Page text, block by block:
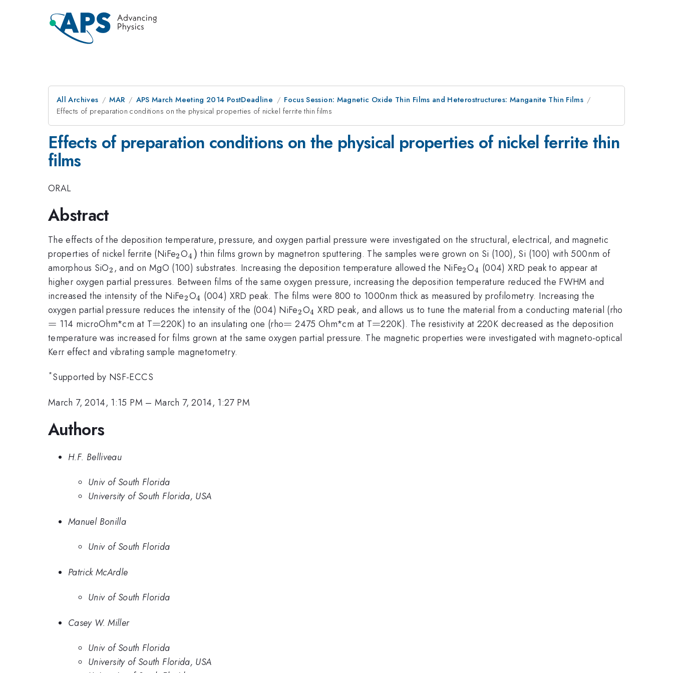
All Archives MAR APS March Meeting 2014 PostDeadline
Focus Session: Magnetic Oxide Thin Films and Heterostructures: Manganite Thin Films
Effects of preparation conditions on the physical properties of nickel ferrite thin films
Effects of preparation conditions on the physical properties of nickel ferrite thin
films
ORAL
Abstract
The effects of the deposition temperature, pressure, and oxygen partial pressure were investigated on the structural, electrical, and magnetic
properties of nickel ferrite (NiFe_{\mathrm{2}}
2O_{\mathrm{4}})
4 ) thin films grown by magnetron sputtering. The samples were grown on Si (100), Si (100) with 500nm of
amorphous SiO_{\mathrm{2}}
2 , and on MgO (100) substrates. Increasing the deposition temperature allowed the NiFe_{\mathrm{2}}
2O_{\mathrm{4}}
4 (004) XRD peak to appear at
higher oxygen partial pressures. Between films of the same oxygen pressure, increasing the deposition temperature reduced the FWHM and
increased the intensity of the NiFe_{\mathrm{2}}
2O_{\mathrm{4}}
4 (004) XRD peak. The films were 800 to 1000nm thick as measured by profilometry. Increasing the
oxygen partial pressure reduces the intensity of the (004) NiFe_{\mathrm{2}}
2O_{\mathrm{4}}
4 XRD peak, and allows us to tune the material from a conducting material (rho
=
= 114 microOhm*cm at T=
=220K) to an insulating one (rho=
= 2475 Ohm*cm at T=
=220K). The resistivity at 220K decreased as the deposition
temperature was increased for films grown at the same oxygen partial pressure. The magnetic properties were investigated with magneto-optical
Kerr effect and vibrating sample magnetometry.
*Supported by NSF-ECCS
March 7, 2014, 1:15 PM –March 7, 2014, 1:27 PM
Authors
H.F. Belliveau
Univ of South Florida
University of South Florida, USA
Manuel Bonilla
Univ of South Florida
Patrick McArdle
Univ of South Florida
Casey W. Miller
Univ of South Florida
University of South Florida, USA